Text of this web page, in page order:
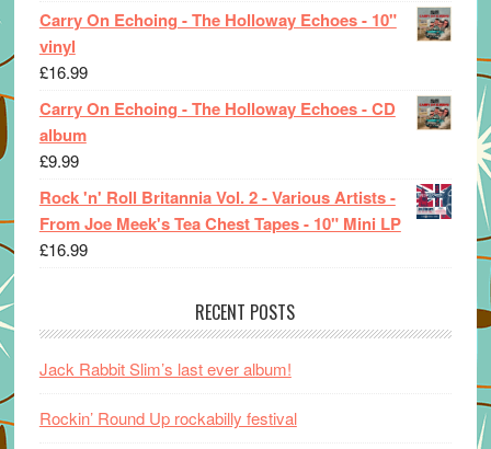
Carry On Echoing - The Holloway Echoes - 10"
vinyl
£16.99
Carry On Echoing - The Holloway Echoes - CD
album
£9.99
Rock 'n' Roll Britannia Vol. 2 - Various Artists -
From Joe Meek's Tea Chest Tapes - 10" Mini LP
£16.99
RECENT POSTS
Jack Rabbit Slim’s last ever album!
Rockin’ Round Up rockabilly festival